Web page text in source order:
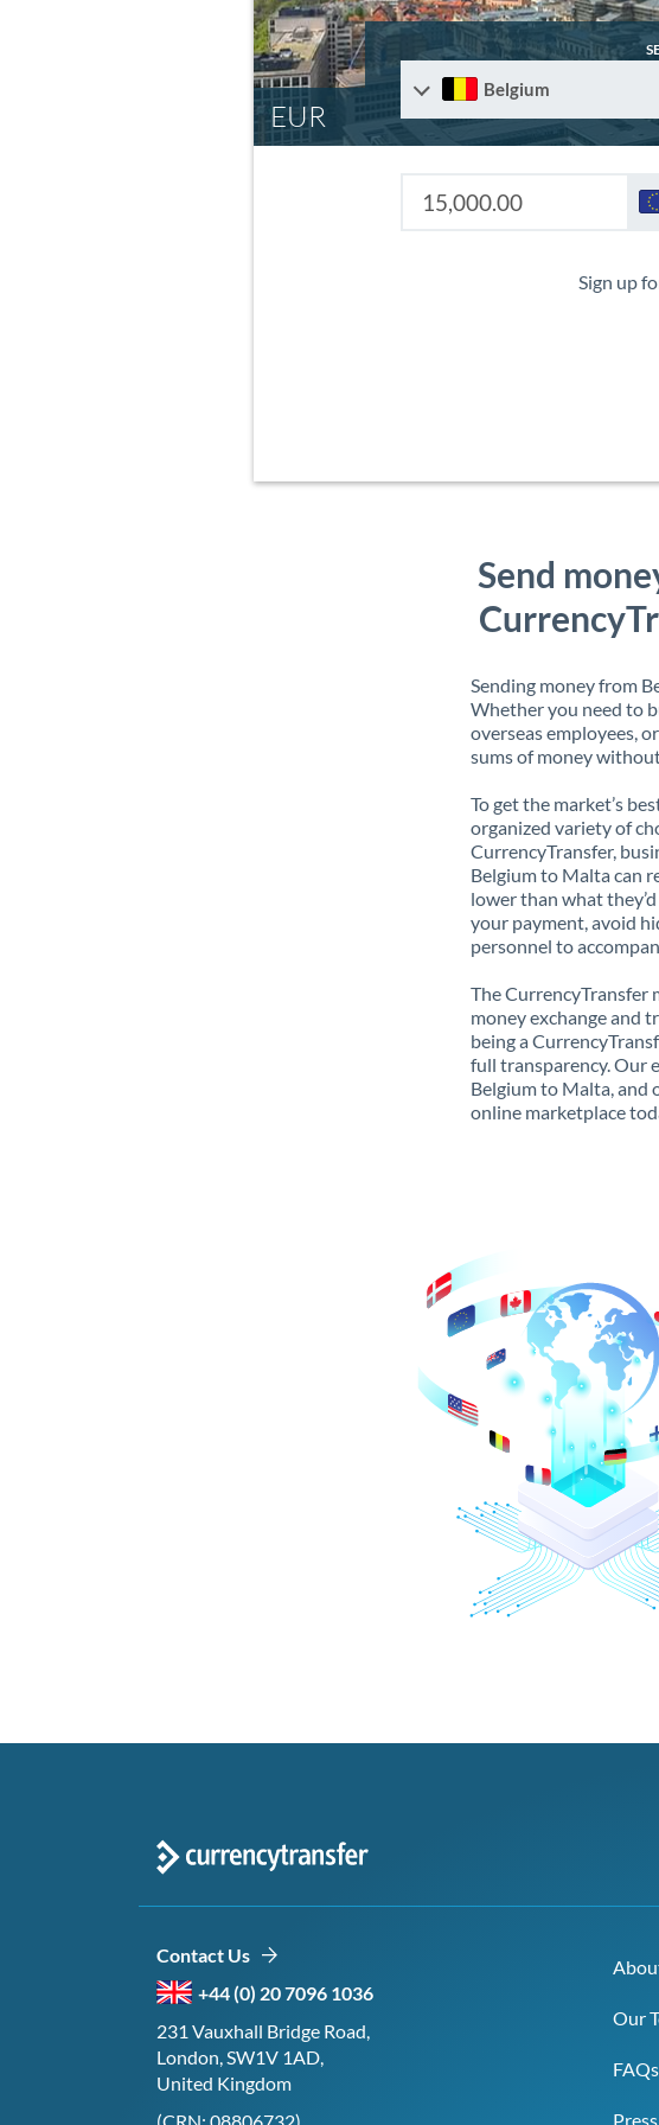
EUR
Belgium
Sign up
Send
Sending money from
Whether you need to
overseas employees,
sums of money
To get the market’s
organized variety of
CurrencyTransfer,
Belgium to Malta can
lower than what
your payment, avoid
personnel to
The CurrencyTransfer
money exchange and
being a
full transparency. Our
Belgium to Malta, and
online marketplace
Contact Us
+44 (0) 20 7096 1036
231 Vauxhall Bridge Road,
London, SW1V 1AD,
United Kingdom
Our
FAQs
Press